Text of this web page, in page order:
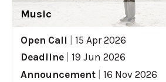
Music
Open Call
15 Apr 2026
Deadline
19 Jun 2026
Announcement
16 Nov 2026